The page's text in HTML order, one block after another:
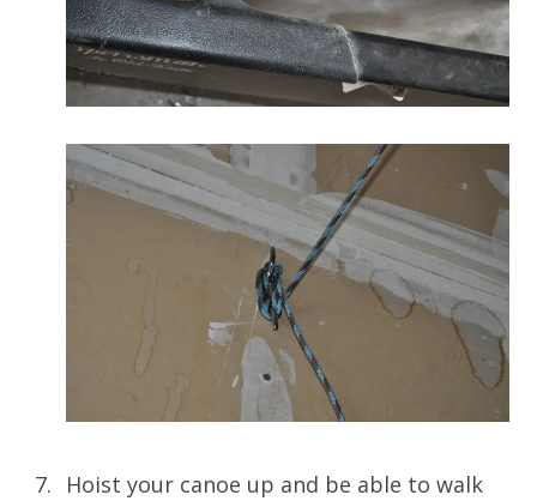
Hoist your canoe up and be able to walk